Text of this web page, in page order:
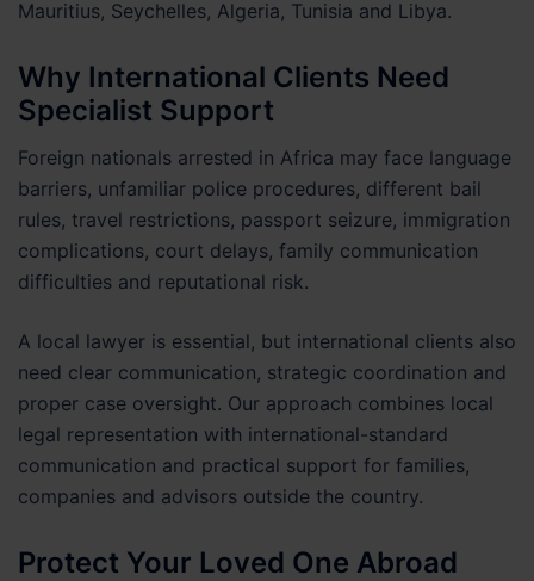
Mauritius, Seychelles, Algeria, Tunisia and Libya.
Why International Clients Need
Specialist Support
Foreign nationals arrested in Africa may face language
barriers, unfamiliar police procedures, different bail
rules, travel restrictions, passport seizure, immigration
complications, court delays, family communication
difficulties and reputational risk.
A local lawyer is essential, but international clients also
need clear communication, strategic coordination and
proper case oversight. Our approach combines local
legal representation with international-standard
communication and practical support for families,
companies and advisors outside the country.
Protect Your Loved One Abroad